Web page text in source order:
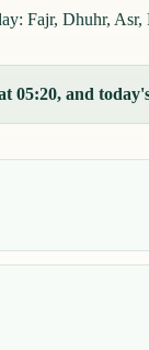
Fajr, Dhuhr,
05:20, and